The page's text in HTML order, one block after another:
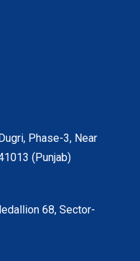
Phase-3, Near
(Punjab)
68, Sector-